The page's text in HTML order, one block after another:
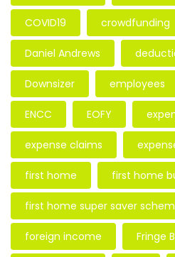
COVID19 crowdfunding
Daniel Andrews
Downsizer employees
ENCC EOFY
expense claims
first home first home
first home super saver
foreign income Fringe